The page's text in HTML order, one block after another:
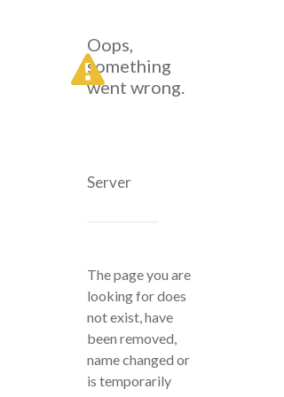
Oops,
something
went wrong.
Server
The page you are
looking for does
not exist, have
been removed,
name changed or
is temporarily